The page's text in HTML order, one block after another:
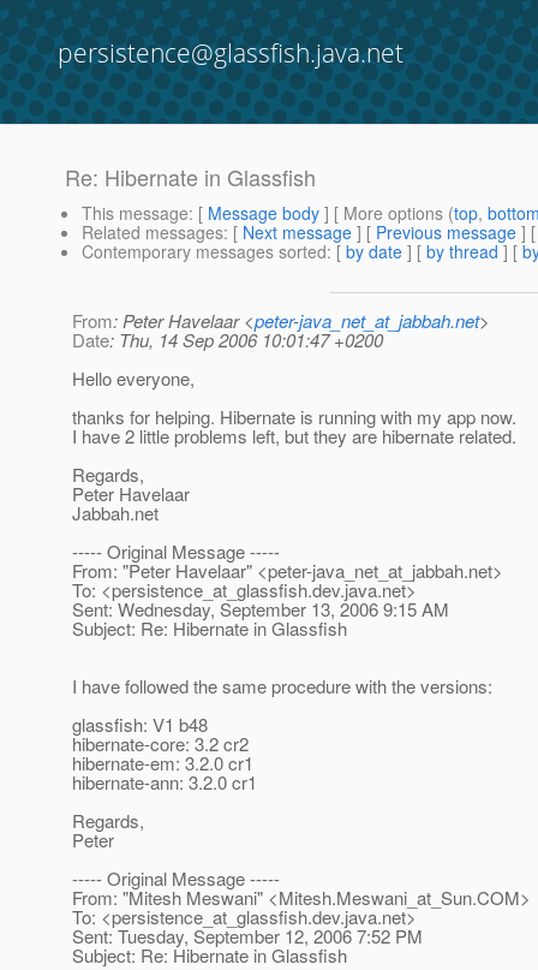
persistence@glassfish.java.net
Re: Hibernate in Glassfish
This message: [ Message body ] [ More options (top,
Related messages: [ Next message ] [ Previous message ]
Contemporary messages sorted: [ by date ] [ by thread ] [
From: Peter Havelaar <peter-java_net_at_jabbah.net>
Date: Thu, 14 Sep 2006 10:01:47 +0200
Hello everyone,
thanks for helping. Hibernate is running with my app now.
I have 2 little problems left, but they are hibernate related.
Regards,
Peter Havelaar
Jabbah.net
----- Original Message -----
From: "Peter Havelaar" <peter-java_net_at_jabbah.net>
To: <persistence_at_glassfish.dev.java.net>
Sent: Wednesday, September 13, 2006 9:15 AM
Subject: Re: Hibernate in Glassfish
I have followed the same procedure with the versions:
glassfish: V1 b48
hibernate-core: 3.2 cr2
hibernate-em: 3.2.0 cr1
hibernate-ann: 3.2.0 cr1
Regards,
Peter
----- Original Message -----
From: "Mitesh Meswani" <Mitesh.Meswani_at_Sun.COM>
To: <persistence_at_glassfish.dev.java.net>
Sent: Tuesday, September 12, 2006 7:52 PM
Subject: Re: Hibernate in Glassfish